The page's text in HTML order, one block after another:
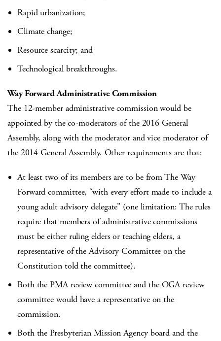
Rapid urbanization;
Climate change;
Resource scarcity; and
Technological breakthroughs.
Way Forward Administrative Commission
The 12-member administrative commission would be
appointed by the co-moderators of the 2016 General
Assembly, along with the moderator and vice moderator of
the 2014 General Assembly. Other requirements are that:
At least two of its members are to be from The Way
Forward committee, “with every effort made to include a
young adult advisory delegate” (one limitation: The rules
require that members of administrative commissions
must be either ruling elders or teaching elders, a
representative of the Advisory Committee on the
Constitution told the committee).
Both the PMA review committee and the OGA review
committee would have a representative on the
commission.
Both the Presbyterian Mission Agency board and the